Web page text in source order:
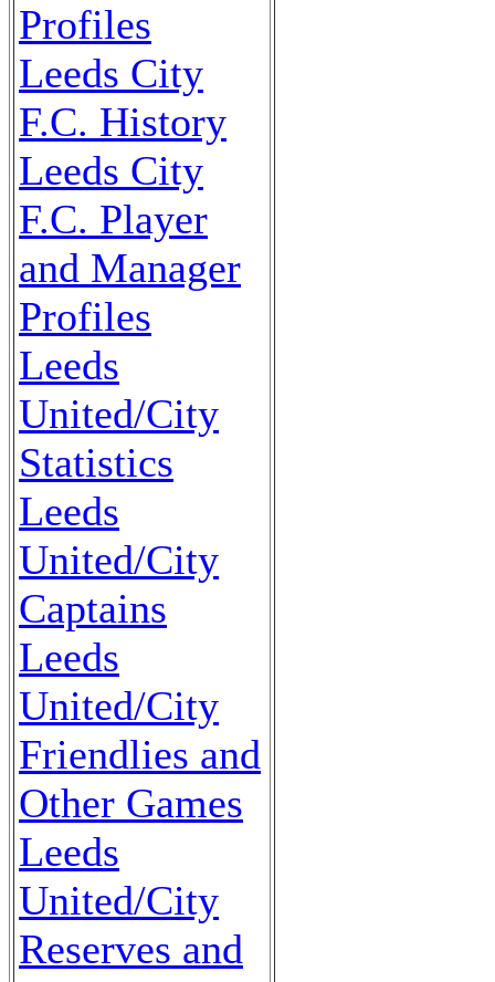
Profiles
Leeds City
F.C. History
Leeds City
F.C. Player
and Manager
Profiles
Leeds
United/City
Statistics
Leeds
United/City
Captains
Leeds
United/City
Friendlies and
Other Games
Leeds
United/City
Reserves and